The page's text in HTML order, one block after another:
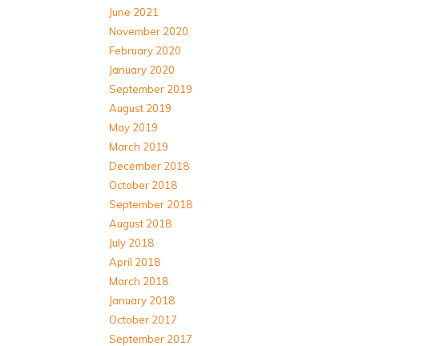
June 2021
November 2020
February 2020
January 2020
September 2019
August 2019
May 2019
March 2019
December 2018
October 2018
September 2018
August 2018
July 2018
April 2018
March 2018
January 2018
October 2017
September 2017